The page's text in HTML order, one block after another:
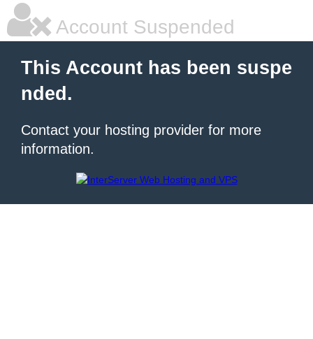
Account Suspended
This Account has been suspe
nded.
Contact your hosting provider for more
information.